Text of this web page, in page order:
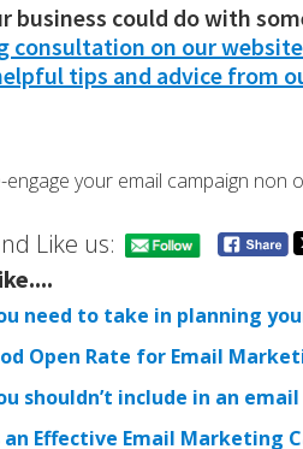
business could do with
consultation on our
tips and advice from
your email campaign
Like us:
need to take in planning
Open Rate for Email
shouldn’t include in an
Effective Email Marketing